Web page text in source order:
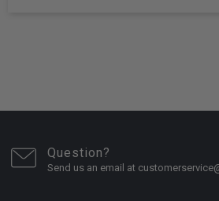
Question?
Send us an email at